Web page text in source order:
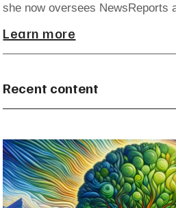
she now oversees NewsReports
Learn more
Recent content